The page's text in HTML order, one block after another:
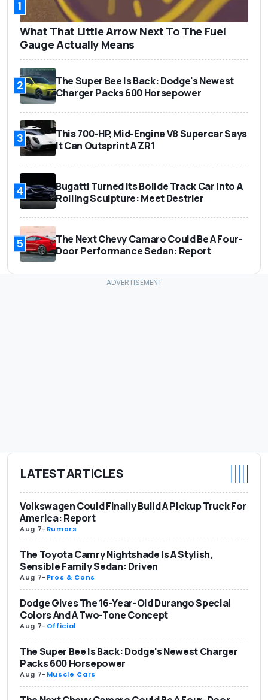
1
What That Little Arrow Next To The Fuel
Gauge Actually Means
2
The Super Bee Is Back: Dodge's Newest
Charger Packs 600 Horsepower
3
This 700-HP, Mid-Engine V8 Supercar Says
It Can Outsprint A ZR1
4
Bugatti Turned Its Bolide Track Car Into A
Rolling Sculpture: Meet Destrier
5
The Next Chevy Camaro Could Be A Four-
Door Performance Sedan: Report
LATEST ARTICLES
Volkswagen Could Finally Build A Pickup Truck For
America: Report
Aug 7-Rumors
The Toyota Camry Nightshade Is A Stylish,
Sensible Family Sedan: Driven
Aug 7-Pros & Cons
Dodge Gives The 16-Year-Old Durango Special
Colors And A Two-Tone Concept
Aug 7-Official
The Super Bee Is Back: Dodge's Newest Charger
Packs 600 Horsepower
Aug 7-Muscle Cars